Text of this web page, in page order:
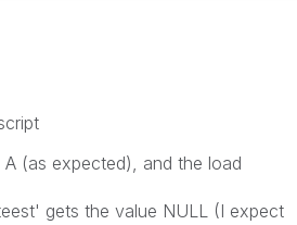
(as expected), and the load
gets the value NULL (I expect